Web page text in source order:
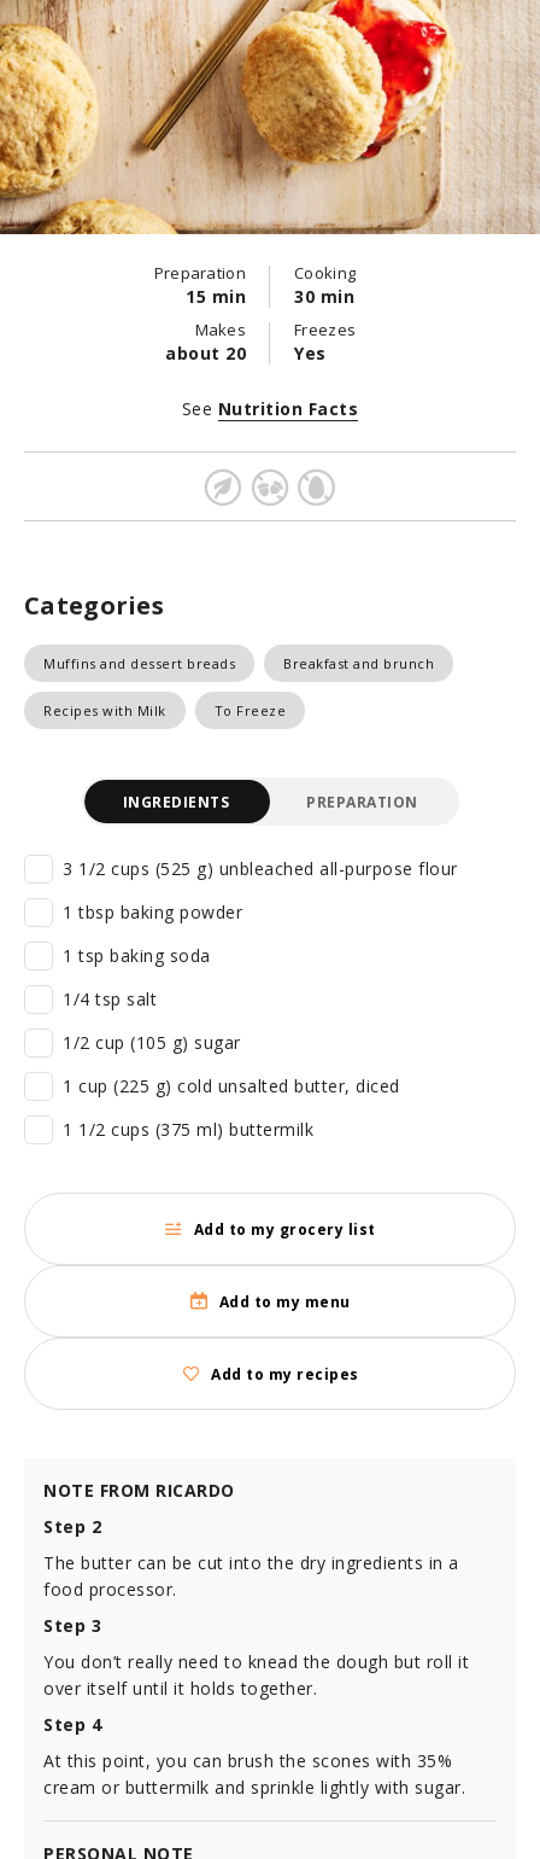
Preparation
15 min
Cooking
30 min
Makes
about 20
Freezes
Yes
See Nutrition Facts
Categories
Muffins and dessert breads Breakfast and brunch
Recipes with Milk To Freeze
INGREDIENTS PREPARATION
3 1/2 cups (525 g) unbleached all-purpose flour
1 tbsp baking powder
1 tsp baking soda
1/4 tsp salt
1/2 cup (105 g) sugar
1 cup (225 g) cold unsalted butter, diced
1 1/2 cups (375 ml) buttermilk
Add to my grocery list
Add to my menu
Add to my recipes
NOTE FROM RICARDO
Step 2
The butter can be cut into the dry ingredients in a
food processor.
Step 3
You don’t really need to knead the dough but roll it
over itself until it holds together.
Step 4
At this point, you can brush the scones with 35%
cream or buttermilk and sprinkle lightly with sugar.
PERSONAL NOTE